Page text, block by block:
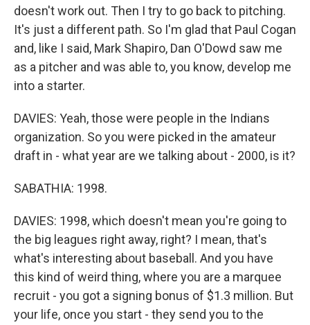
doesn't work out. Then I try to go back to pitching.
It's just a different path. So I'm glad that Paul Cogan
and, like I said, Mark Shapiro, Dan O'Dowd saw me
as a pitcher and was able to, you know, develop me
into a starter.
DAVIES: Yeah, those were people in the Indians
organization. So you were picked in the amateur
draft in - what year are we talking about - 2000, is it?
SABATHIA: 1998.
DAVIES: 1998, which doesn't mean you're going to
the big leagues right away, right? I mean, that's
what's interesting about baseball. And you have
this kind of weird thing, where you are a marquee
recruit - you got a signing bonus of $1.3 million. But
your life, once you start - they send you to the